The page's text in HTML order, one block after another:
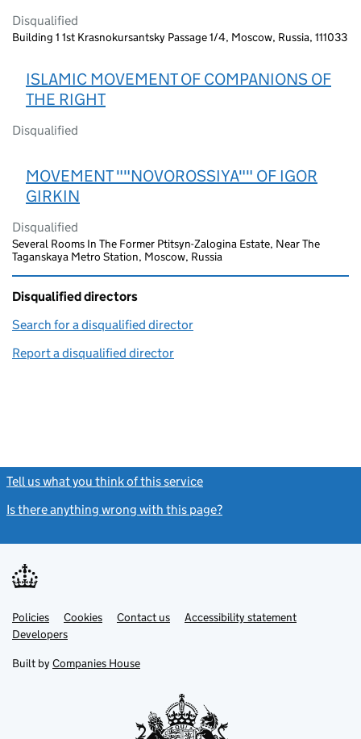
Disqualified
Building 1 1st Krasnokursantsky Passage 1/4, Moscow, Russia, 111033
ISLAMIC MOVEMENT OF COMPANIONS OF
THE RIGHT
Disqualified
MOVEMENT ""NOVOROSSIYA"" OF IGOR
GIRKIN
Disqualified
Several Rooms In The Former Ptitsyn-Zalogina Estate, Near The
Taganskaya Metro Station, Moscow, Russia
Disqualified directors
Search for a disqualified director
Report a disqualified director
Tell us what you think of this service
Is there anything wrong with this page?
Support links
PoliciesLink
opens
in
tab
Cookies Contact usLinkAccessibility statement
DevelopersLink
in
new
Built by Companies House